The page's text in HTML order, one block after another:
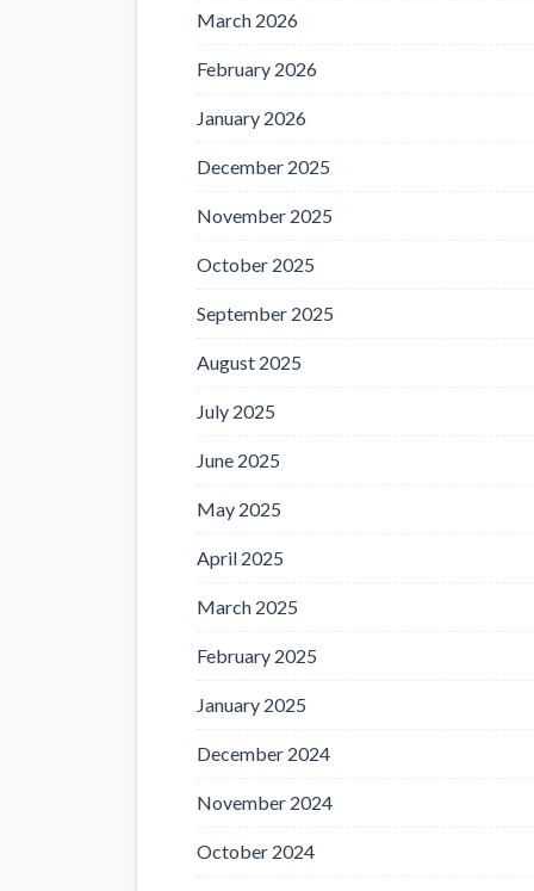
March 2026
February 2026
January 2026
December 2025
November 2025
October 2025
September 2025
August 2025
July 2025
June 2025
May 2025
April 2025
March 2025
February 2025
January 2025
December 2024
November 2024
October 2024